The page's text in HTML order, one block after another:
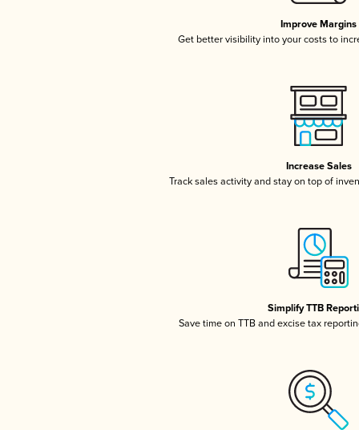
Improve Margins
Get better visibility into your costs to
Increase Sales
Track sales activity and stay on top of
Simplify TTB
Save time on TTB and excise tax